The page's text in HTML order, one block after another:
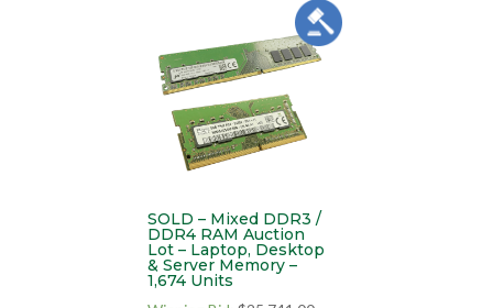
SOLD – Mixed DDR3 /
DDR4 RAM Auction
Lot – Laptop, Desktop
& Server Memory –
1,674 Units